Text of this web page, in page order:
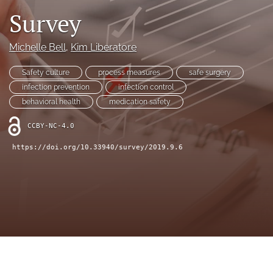
(formerly
Twitter)
(opens
in
a
new
tab)
Facebook
(opens
in
a
new
tab)
LinkedIn
(opens
in
a
new
tab)
RSS
feed
(opens
a
modal
with
Survey
Michelle Bell, Kim Liberatore
Safety culture process measures
safe surgery
infection prevention
infection control
behavioral health
medication safety
CCBY-NC-4.0
https://doi.org/10.33940/survey/2019.9.6